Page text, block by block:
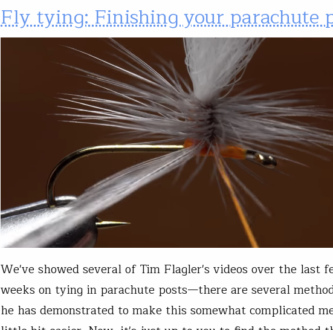
Fly tying: Finishing your parachute
We've showed several of Tim Flagler's videos over the last
weeks on tying in parachute posts—there are several
he has demonstrated to make this somewhat complicated